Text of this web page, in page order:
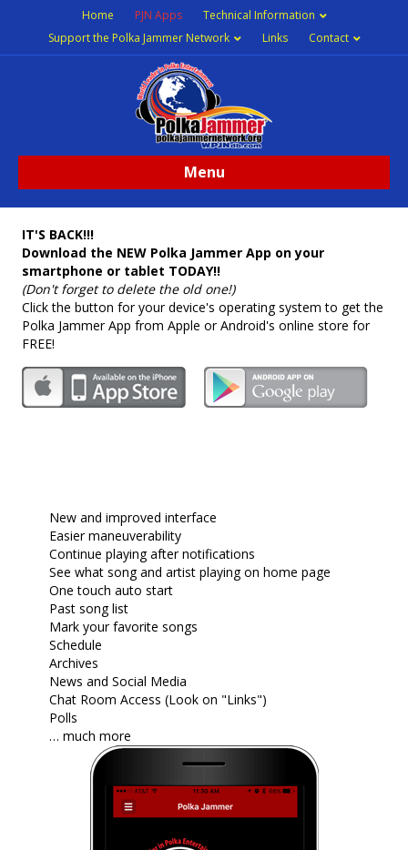
Home PJN Apps
Technical Information
Support the Polka Jammer Network
Links Contact
Menu
IT'S BACK!!!
Download the NEW Polka Jammer App on your
smartphone or tablet TODAY!!
(Don't forget to delete the old one!)
Click the button for your device's operating system to get the
Polka Jammer App from Apple or Android's online store for
FREE!
New and improved interface
Easier maneuverability
Continue playing after notifications
See what song and artist playing on home page
One touch auto start
Past song list
Mark your favorite songs
Schedule
Archives
News and Social Media
Chat Room Access (Look on "Links")
Polls
… much more